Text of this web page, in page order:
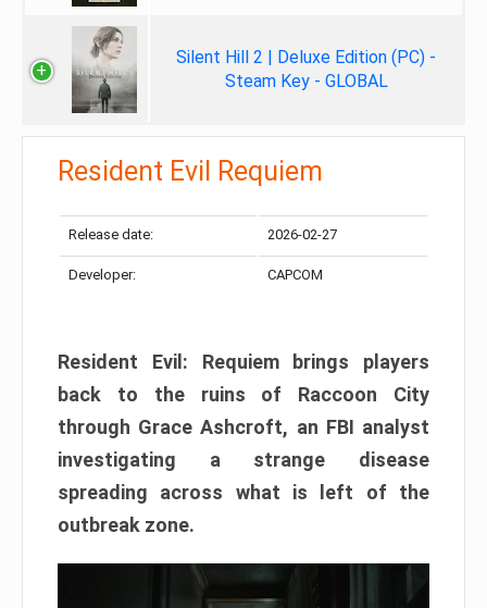
Silent Hill 2 | Deluxe Edition (PC) -
Steam Key - GLOBAL
Resident Evil Requiem
Release date: 2026-02-27
Developer: CAPCOM
Resident Evil: Requiem brings players
back to the ruins of Raccoon City
through Grace Ashcroft, an FBI analyst
investigating a strange disease
spreading across what is left of the
outbreak zone.